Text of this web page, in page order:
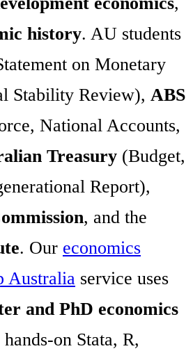
history. AU students
on Monetary
Stability Review), ABS
National Accounts,
Treasury (Budget,
Report),
, and the
. Our economics
Australia service uses
and PhD economics
on Stata, R,